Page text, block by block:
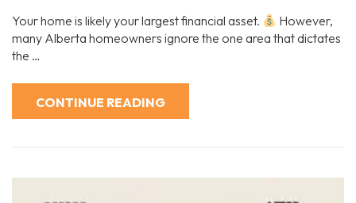
Your home is likely your largest financial asset.
However,
many Alberta homeowners ignore the one area that dictates
the …
CONTINUE READING